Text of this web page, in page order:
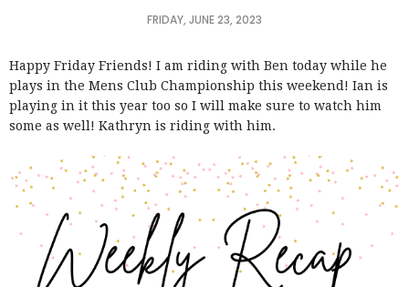
FRIDAY, JUNE 23, 2023
Happy Friday Friends! I am riding with Ben today while he
plays in the Mens Club Championship this weekend! Ian is
playing in it this year too so I will make sure to watch him
some as well! Kathryn is riding with him.